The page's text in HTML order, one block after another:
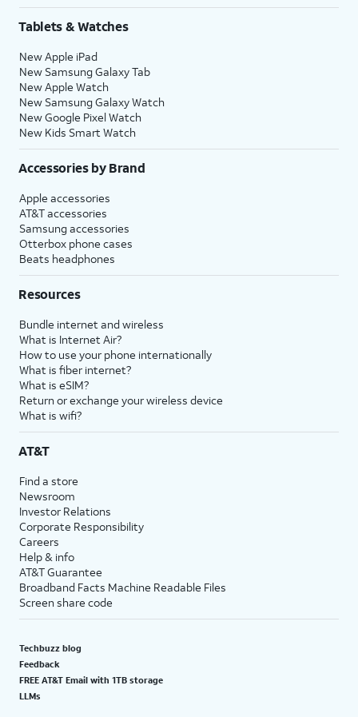
Tablets & Watches
New Apple iPad
New Samsung Galaxy Tab
New Apple Watch
New Samsung Galaxy Watch
New Google Pixel Watch
New Kids Smart Watch
Accessories by Brand
Apple accessories
AT&T accessories
Samsung accessories
Otterbox phone cases
Beats headphones
Resources
Bundle internet and wireless
What is Internet Air?
How to use your phone internationally
What is fiber internet?
What is eSIM?
Return or exchange your wireless device
What is wifi?
AT&T
Find a store
Newsroom
Investor Relations
Corporate Responsibility
Careers
Help & info
AT&T Guarantee
Broadband Facts Machine Readable Files
Screen share code
Techbuzz blog
Feedback
FREE AT&T Email with 1TB storage
LLMs